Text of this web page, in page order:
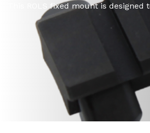
This ROLS fixed mount is